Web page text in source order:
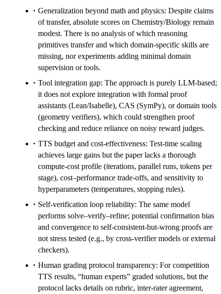
Generalization beyond math and physics: Despite claims
of transfer, absolute scores on Chemistry/Biology remain
modest. There is no analysis of which reasoning
primitives transfer and which domain-specific skills are
missing, nor experiments adding minimal domain
supervision or tools.
Tool integration gap: The approach is purely LLM-based;
it does not explore integration with formal proof
assistants (Lean/Isabelle), CAS (SymPy), or domain tools
(geometry verifiers), which could strengthen proof
checking and reduce reliance on noisy reward judges.
TTS budget and cost-effectiveness: Test-time scaling
achieves large gains but the paper lacks a thorough
compute-cost profile (iterations, parallel runs, tokens per
stage), cost–performance trade-offs, and sensitivity to
hyperparameters (temperatures, stopping rules).
Self-verification loop reliability: The same model
performs solve–verify–refine; potential confirmation bias
and convergence to self-consistent-but-wrong proofs are
not stress tested (e.g., by cross-verifier models or external
checkers).
Human grading protocol transparency: For competition
TTS results, “human experts” graded solutions, but the
protocol lacks details on rubric, inter-rater agreement,